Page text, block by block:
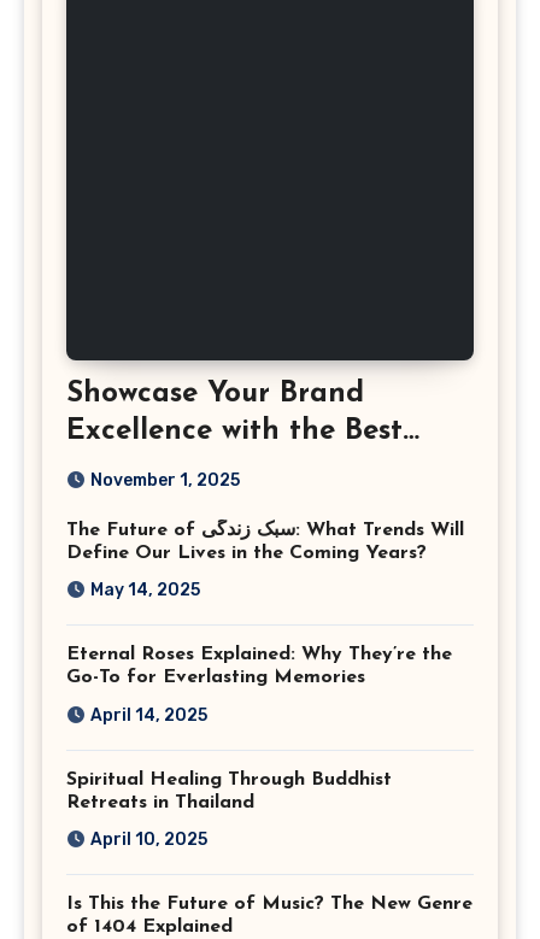
Showcase Your Brand
Excellence with the Best
Corporate Event
Virginia
November 1, 2025
The Future of سبک زندگی: What Trends Will
Define Our Lives in the Coming Years?
May 14, 2025
Eternal Roses Explained: Why They’re the
Go-To for Everlasting Memories
April 14, 2025
Spiritual Healing Through Buddhist
Retreats in Thailand
April 10, 2025
Is This the Future of Music? The New Genre
of 1404 Explained